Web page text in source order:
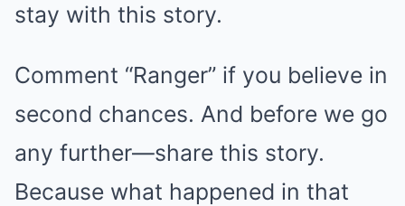
stay with this story.
Comment “Ranger” if you believe in
second chances. And before we go
any further—share this story.
Because what happened in that